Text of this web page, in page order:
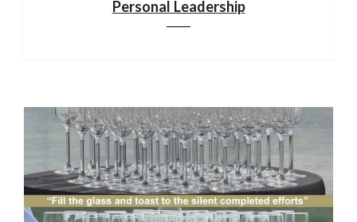
Personal Leadership